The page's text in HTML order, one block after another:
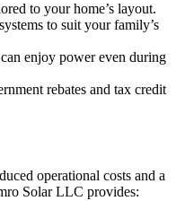
to your home’s layout.
to suit your family’s
enjoy power even during
rebates and tax credit
operational costs and a
Solar LLC provides: